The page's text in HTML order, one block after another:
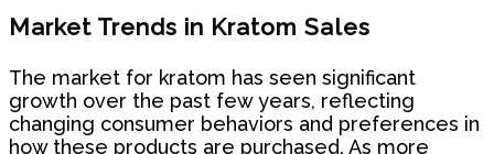
Market Trends in Kratom Sales
The market for kratom has seen significant
growth over the past few years, reflecting
changing consumer behaviors and preferences in
how these products are purchased. As more